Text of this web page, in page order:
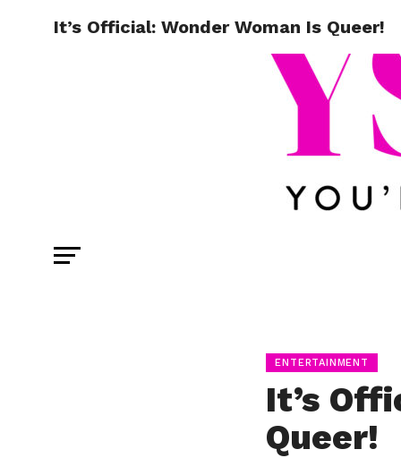
It’s Official: Wonder Woman Is Queer!
ENTERTAINMENT
It’s
Queer!